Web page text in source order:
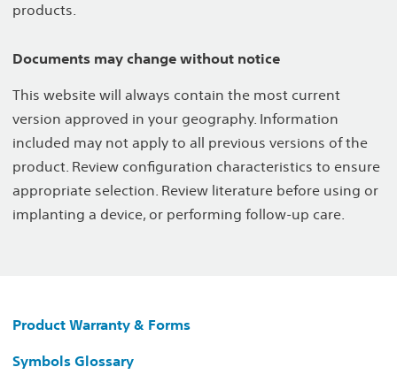
products.
Documents may change without notice
This website will always contain the most current
version approved in your geography. Information
included may not apply to all previous versions of the
product. Review configuration characteristics to ensure
appropriate selection. Review literature before using or
implanting a device, or performing follow-up care.
Product Warranty & Forms
Symbols Glossary